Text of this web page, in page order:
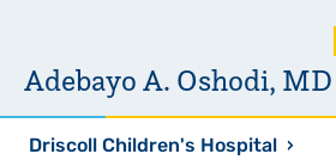
Adebayo A. Oshodi, MD
Driscoll Children's Hospital ›